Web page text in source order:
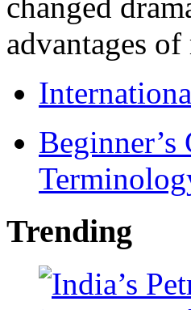
advantages
Trending